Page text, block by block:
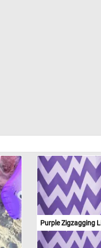
Purple Zigzagging